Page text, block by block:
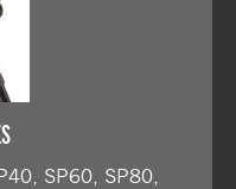
SP60, SP80,